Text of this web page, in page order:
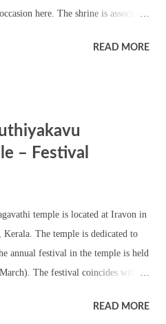
here. The shrine is associated
a chuttambalam, namaskaraREAD MORE
– Festival
temple is located at Iravon in
The temple is dedicated to
annual festival in the temple is held
The festival coincides with
sreekovil. The temple has a
READ MORE